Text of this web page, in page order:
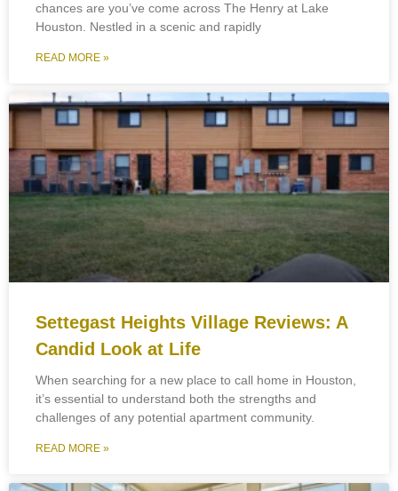
chances are you’ve come across The Henry at Lake
Houston. Nestled in a scenic and rapidly
READ MORE »
Settegast Heights Village Reviews: A
Candid Look at Life
When searching for a new place to call home in Houston,
it’s essential to understand both the strengths and
challenges of any potential apartment community.
READ MORE »